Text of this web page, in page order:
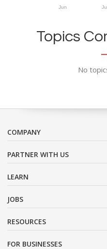
Jun
Topics
No
COMPANY
PARTNER WITH US
LEARN
JOBS
RESOURCES
FOR BUSINESSES